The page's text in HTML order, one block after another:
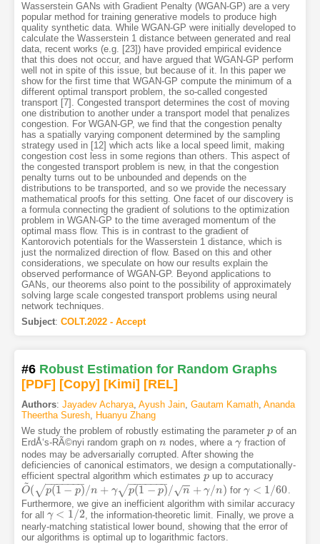
Wasserstein GANs with Gradient Penalty (WGAN-GP) are a very
popular method for training generative models to produce high
quality synthetic data. While WGAN-GP were initially developed to
calculate the Wasserstein 1 distance between generated and real
data, recent works (e.g. [23]) have provided empirical evidence
that this does not occur, and have argued that WGAN-GP perform
well not in spite of this issue, but because of it. In this paper we
show for the first time that WGAN-GP compute the minimum of a
different optimal transport problem, the so-called congested
transport [7]. Congested transport determines the cost of moving
one distribution to another under a transport model that penalizes
congestion. For WGAN-GP, we find that the congestion penalty
has a spatially varying component determined by the sampling
strategy used in [12] which acts like a local speed limit, making
congestion cost less in some regions than others. This aspect of
the congested transport problem is new, in that the congestion
penalty turns out to be unbounded and depends on the
distributions to be transported, and so we provide the necessary
mathematical proofs for this setting. One facet of our discovery is
a formula connecting the gradient of solutions to the optimization
problem in WGAN-GP to the time averaged momentum of the
optimal mass flow. This is in contrast to the gradient of
Kantorovich potentials for the Wasserstein 1 distance, which is
just the normalized direction of flow. Based on this and other
considerations, we speculate on how our results explain the
observed performance of WGAN-GP. Beyond applications to
GANs, our theorems also point to the possibility of approximately
solving large scale congested transport problems using neural
network techniques.
Subject: COLT.2022 - Accept
#6 Robust Estimation for Random Graphs
[PDF] [Copy] [Kimi] [REL]
Authors: Jayadev Acharya, Ayush Jain, Gautam Kamath, Ananda
Theertha Suresh, Huanyu Zhang
We study the problem of robustly estimating the parameter p
pof an
ErdÅ‘s-RÃ©nyi random graph on n
n nodes, where aγ
γfraction of
nodes may be adversarially corrupted. After showing the
deficiencies of canonical estimators, we design a computationally-
efficient spectral algorithm which estimates p
pup to accuracy
O
~
( p(1 − p)
− −
−−−−−
√ /n + γ p(1 − p)
− −
−−−−−
√ / n
−
−
√ + γ/n)
O~ (p(1− p) /n+γp(1− p)/ n+ γ/n) forγ < 1/60
γ<1/ 60
Furthermore, we give an inefficient algorithm with similar accuracy
for all γ < 1/2
γ<1/ 2
, the information-theoretic limit. Finally, we prove a
nearly-matching statistical lower bound, showing that the error of
our algorithms is optimal up to logarithmic factors.